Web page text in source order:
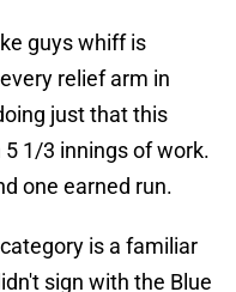
guys whiff is
relief arm in
just that this
1/3 innings of work.
one earned run.
is a familiar
sign with the Blue